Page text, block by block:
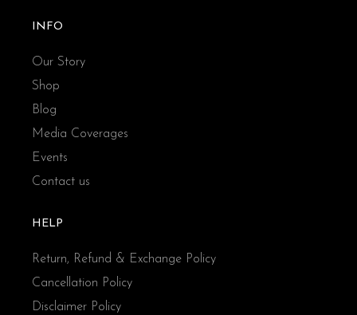
INFO
Our Story
Shop
Blog
Media Coverages
Events
Contact us
HELP
Return, Refund & Exchange Policy
Cancellation Policy
Disclaimer Policy